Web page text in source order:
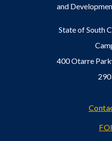
and
State of South
400 Otarre